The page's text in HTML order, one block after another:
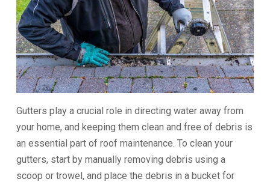
Gutters play a crucial role in directing water away from
your home, and keeping them clean and free of debris is
an essential part of roof maintenance. To clean your
gutters, start by manually removing debris using a
scoop or trowel, and place the debris in a bucket for